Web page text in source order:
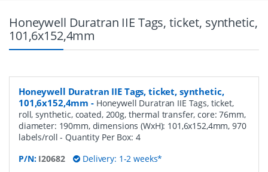
Honeywell Duratran IIE Tags, ticket, synthetic,
101,6x152,4mm
Honeywell Duratran IIE Tags, ticket, synthetic,
101,6x152,4mm - Honeywell Duratran IIE Tags, ticket,
roll, synthetic, coated, 200g, thermal transfer, core: 76mm,
diameter: 190mm, dimensions (WxH): 101,6x152,4mm, 970
labels/roll- Quantity Per Box: 4
P/N: I20682 Delivery: 1-2 weeks*